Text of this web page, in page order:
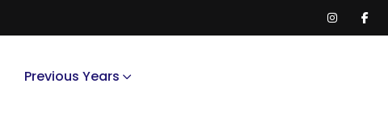
Previous Years